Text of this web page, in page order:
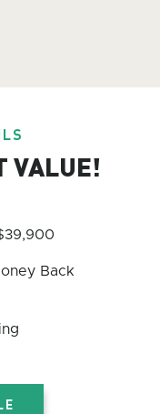
VALUE!
Back